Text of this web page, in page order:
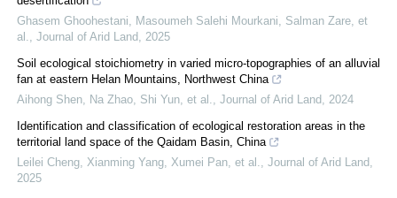
Ghasem Ghoohestani, Masoumeh Salehi Mourkani, Salman Zare, et
al., Journal of Arid Land, 2025
Soil ecological stoichiometry in varied micro-topographies of an alluvial
fan at eastern Helan Mountains, Northwest China
Aihong Shen, Na Zhao, Shi Yun, et al., Journal of Arid Land, 2024
Identification and classification of ecological restoration areas in the
territorial land space of the Qaidam Basin, China
Leilei Cheng, Xianming Yang, Xumei Pan, et al., Journal of Arid Land,
2025